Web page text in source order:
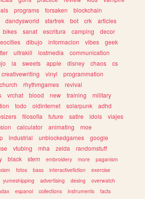
programs forsaken
blockchain
dandysworld startrek bot crk
articles
bikes sanat escritura camping
decor
dibujo informacion vibes
geek
ultrakill lostmedia
communication
ia sweets apple disney chaos
cs
creativewriting vinyl
programmation
church rhythmgames
revival
vrchat blood new training
military
todo oldinternet solarpunk
adhd
filosofia future satire idols
viajes
calculator animating
moe
industrial unblockedgames
google
vtubing mha zelda
randomstuff
black stem embroidery more
paganism
fotos bass interactivefiction
exercise
yumeshipping advertising desing
overwatch
espanol collections instruments
facts